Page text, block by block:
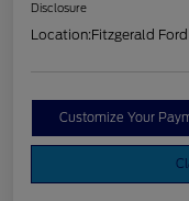
Disclosure
Location:Fitzgerald Ford
Customize Your